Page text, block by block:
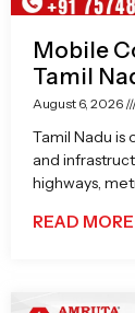
Mobile
Tamil
August 6, 2026
Tamil Nadu is
and
highways,
READ